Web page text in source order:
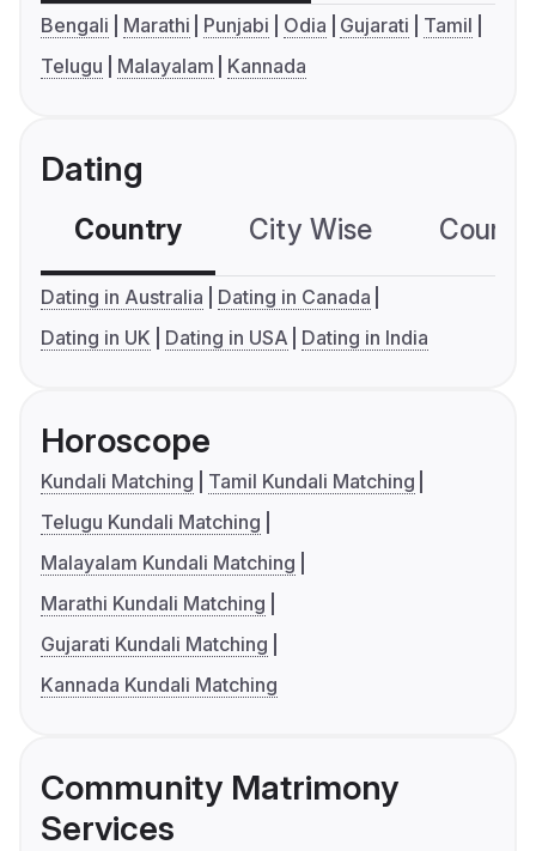
Bengali Marathi Punjabi Odia Gujarati
Tamil
Telugu
Malayalam Kannada
Dating
Country City Wise
Dating in Australia
Dating in Canada
Dating in UK
Dating in USA Dating in India
Horoscope
Kundali Matching
Tamil Kundali Matching
Telugu Kundali Matching
Malayalam Kundali Matching
Marathi Kundali Matching
Gujarati Kundali Matching
Kannada Kundali Matching
Community Matrimony
Services